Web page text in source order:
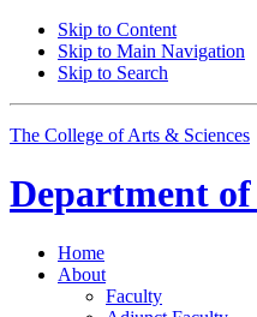
Skip to Content
Skip to Main Navigation
Skip to Search
The College of Arts & Sciences
Department of
Home
About
Faculty